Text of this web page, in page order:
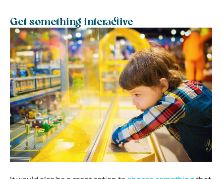
Get something interactive